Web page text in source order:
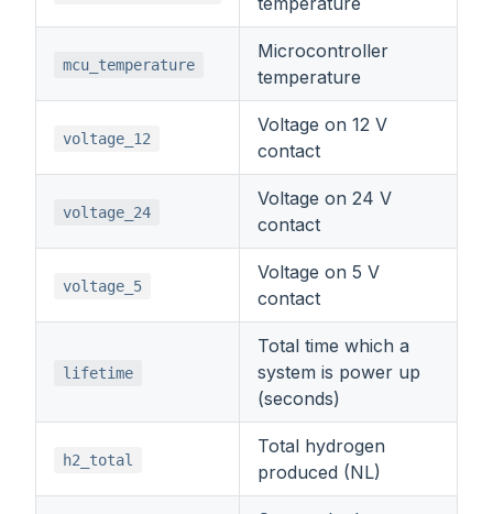
mcu_temperature
Microcontroller
temperature
voltage_12
Voltage on 12 V
contact
voltage_24
Voltage on 24 V
contact
voltage_5
Voltage on 5 V
contact
lifetime
Total time which a
system is power up
(seconds)
h2_total
Total hydrogen
produced (NL)